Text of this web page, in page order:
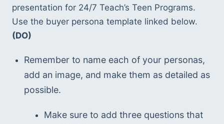
presentation for 24/7 Teach’s Teen Programs.
(DO)
Remember to name each of your personas,
add an image, and make them as detailed as
possible.
Make sure to add three questions that